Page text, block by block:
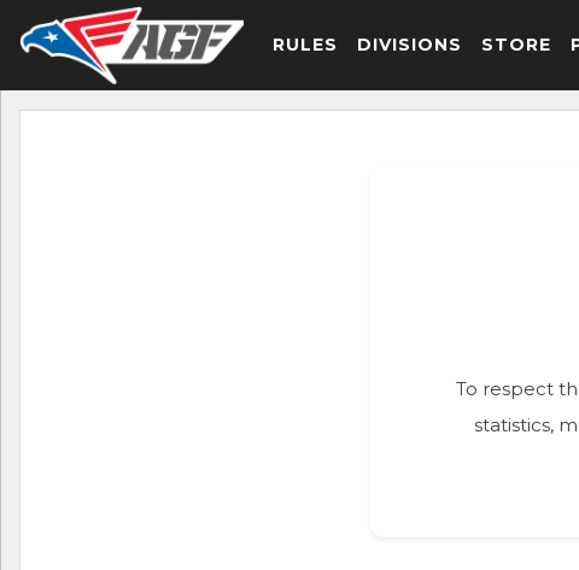
RULES DIVISIONS STORE
To respect
statistics,